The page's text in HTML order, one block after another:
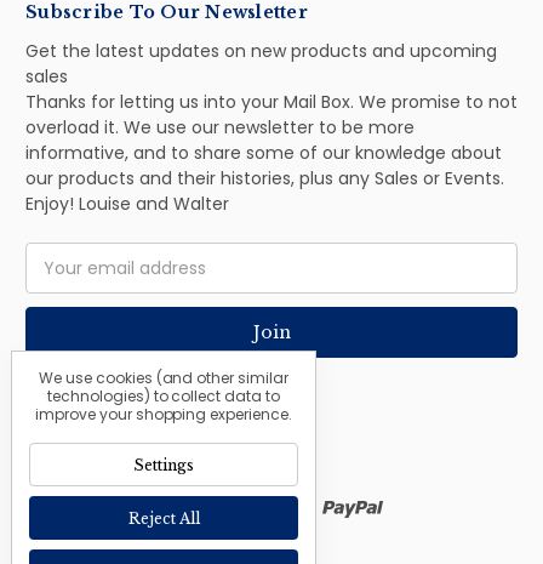
Subscribe To Our Newsletter
Get the latest updates on new products and upcoming
sales
Thanks for letting us into your Mail Box. We promise to not
overload it. We use our newsletter to be more
informative, and to share some of our knowledge about
our products and their histories, plus any Sales or Events.
Enjoy! Louise and Walter
Address
We use cookies (and other similar
technologies) to collect data to
improve your shopping experience.
Settings
Reject All